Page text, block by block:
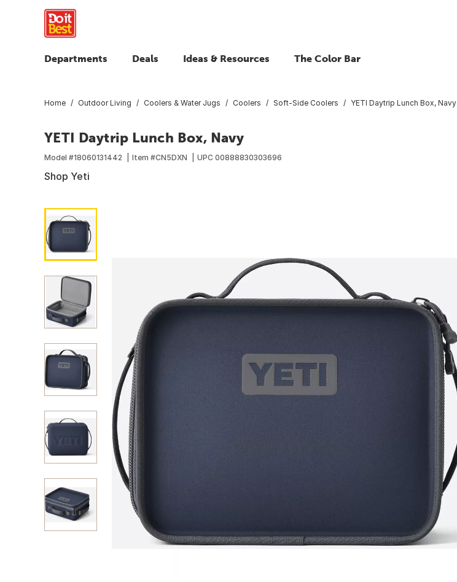
Departments Deals Ideas & Resources The Color Bar
Home Outdoor Living Coolers & Water Jugs Coolers Soft-Side Coolers YETI Daytrip Lunch Box, Navy
YETI Daytrip Lunch Box, Navy
Model #18060131442 Item #CN5DXN UPC 00888830303696
Shop Yeti